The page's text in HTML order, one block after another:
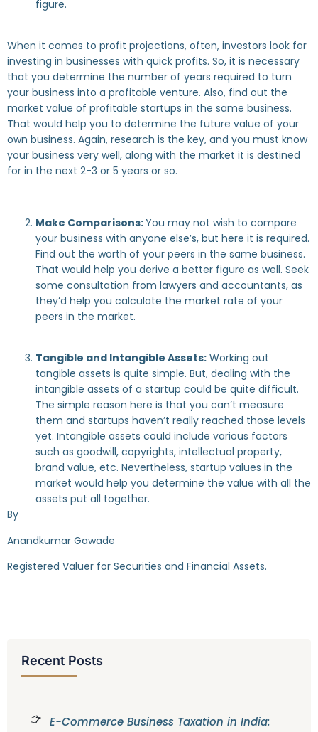
figure.
When it comes to profit projections, often, investors look for
investing in businesses with quick profits. So, it is necessary
that you determine the number of years required to turn
your business into a profitable venture. Also, find out the
market value of profitable startups in the same business.
That would help you to determine the future value of your
own business. Again, research is the key, and you must know
your business very well, along with the market it is destined
for in the next 2-3 or 5 years or so.
Make Comparisons:You may not wish to compare
your business with anyone else’s, but here it is required.
Find out the worth of your peers in the same business.
That would help you derive a better figure as well. Seek
some consultation from lawyers and accountants, as
they’d help you calculate the market rate of your
peers in the market.
Tangible and Intangible Assets: Working out
tangible assets is quite simple. But, dealing with the
intangible assets of a startup could be quite difficult.
The simple reason here is that you can’t measure
them and startups haven’t really reached those levels
yet. Intangible assets could include various factors
such as goodwill, copyrights, intellectual property,
brand value, etc. Nevertheless, startup values in the
market would help you determine the value with all the
assets put all together.
By
Anandkumar Gawade
Registered Valuer for Securities and Financial Assets.
Recent Posts
E-Commerce Business Taxation in India: